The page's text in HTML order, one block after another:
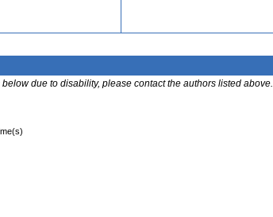
due to disability, please contact the authors listed above.